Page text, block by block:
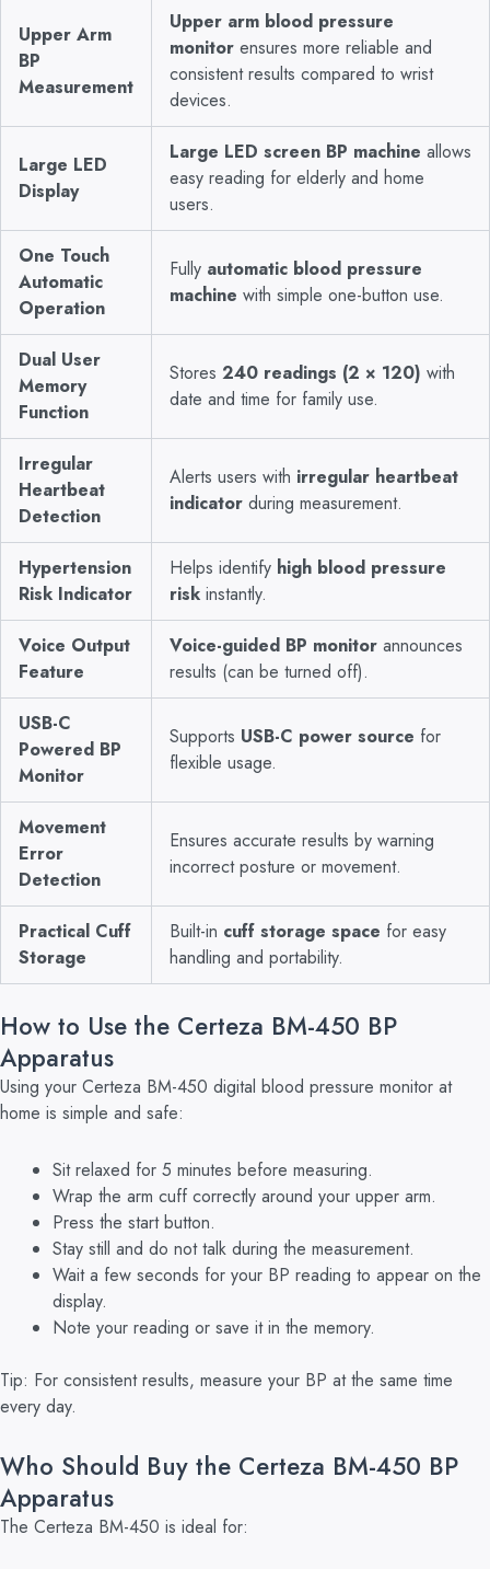
Upper Arm
BP
Measurement
Upper arm blood pressure
monitor ensures more reliable and
consistent results compared to wrist
devices.
Large LED
Display
Large LED screen BP machine allows
easy reading for elderly and home
users.
One Touch
Automatic
Operation
Fully automatic blood pressure
machine with simple one-button use.
Dual User
Memory
Function
Stores 240 readings (2 × 120) with
date and time for family use.
Irregular
Heartbeat
Detection
Alerts users with irregular heartbeat
indicator during measurement.
Hypertension
Risk Indicator
Helps identify high blood pressure
risk instantly.
Voice Output
Feature
Voice-guided BP monitor announces
results (can be turned off).
USB-C
Powered BP
Monitor
Supports USB-C power source for
flexible usage.
Movement
Error
Detection
Ensures accurate results by warning
incorrect posture or movement.
Practical Cuff
Storage
Built-in cuff storage space for easy
handling and portability.
How to Use the Certeza BM-450 BP
Apparatus
Using your Certeza BM-450 digital blood pressure monitor at
home is simple and safe:
Sit relaxed for 5 minutes before measuring.
Wrap the arm cuff correctly around your upper arm.
Press the start button.
Stay still and do not talk during the measurement.
Wait a few seconds for your BP reading to appear on the
display.
Note your reading or save it in the memory.
Tip: For consistent results, measure your BP at the same time
every day.
Who Should Buy the Certeza BM-450 BP
Apparatus
The Certeza BM-450 is ideal for: